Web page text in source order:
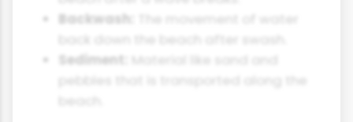
Backwash:
back down the beach after swash.
Sediment:
Material like sand and